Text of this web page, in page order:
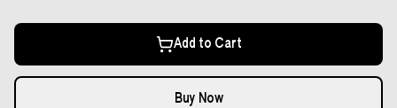
Add to Cart
Buy Now